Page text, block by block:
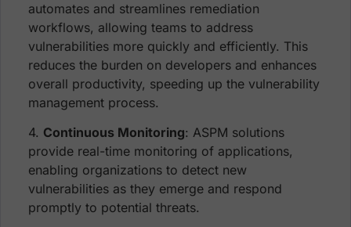
automates and streamlines remediation
workflows, allowing teams to address
vulnerabilities more quickly and efficiently. This
reduces the burden on developers and enhances
overall productivity, speeding up the vulnerability
management process.
4. Continuous Monitoring: ASPM solutions
provide real-time monitoring of applications,
enabling organizations to detect new
vulnerabilities as they emerge and respond
promptly to potential threats.